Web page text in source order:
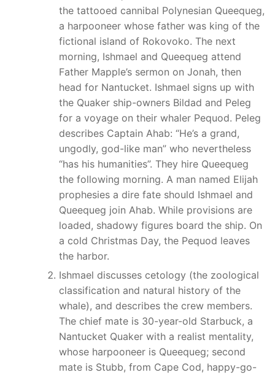
the tattooed cannibal Polynesian Queequeg,
a harpooneer whose father was king of the
fictional island of Rokovoko. The next
morning, Ishmael and Queequeg attend
Father Mapple’s sermon on Jonah, then
head for Nantucket. Ishmael signs up with
the Quaker ship-owners Bildad and Peleg
for a voyage on their whaler Pequod. Peleg
describes Captain Ahab: “He’s a grand,
ungodly, god-like man” who nevertheless
“has his humanities”. They hire Queequeg
the following morning. A man named Elijah
prophesies a dire fate should Ishmael and
Queequeg join Ahab. While provisions are
loaded, shadowy figures board the ship. On
a cold Christmas Day, the Pequod leaves
the harbor.
Ishmael discusses cetology (the zoological
classification and natural history of the
whale), and describes the crew members.
The chief mate is 30-year-old Starbuck, a
Nantucket Quaker with a realist mentality,
whose harpooneer is Queequeg; second
mate is Stubb, from Cape Cod, happy-go-